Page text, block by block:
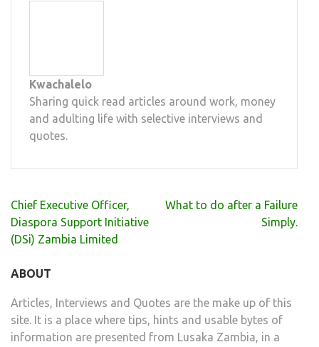
Kwachalelo
Sharing quick read articles around work, money
and adulting life with selective interviews and
quotes.
Post
navigation
Chief Executive Officer,
Diaspora Support Initiative
(DSi) Zambia Limited
What to do after a Failure
Simply.
ABOUT
Articles, Interviews and Quotes are the make up of this
site. It is a place where tips, hints and usable bytes of
information are presented from Lusaka Zambia, in a